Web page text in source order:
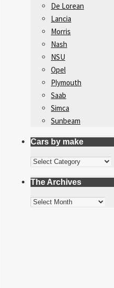
De Lorean
Lancia
Morris
Nash
NSU
Opel
Plymouth
Saab
Simca
Sunbeam
Cars by make
Cars
make
The Archives
The